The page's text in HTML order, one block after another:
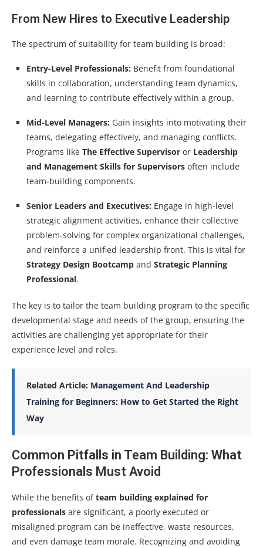
From New Hires to Executive Leadership
The spectrum of suitability for team building is broad:
Entry-Level Professionals: Benefit from foundational
skills in collaboration, understanding team dynamics,
and learning to contribute effectively within a group.
Mid-Level Managers: Gain insights into motivating their
teams, delegating effectively, and managing conflicts.
Programs like The Effective Supervisor or Leadership
and Management Skills for Supervisors often include
team-building components.
Senior Leaders and Executives: Engage in high-level
strategic alignment activities, enhance their collective
problem-solving for complex organizational challenges,
and reinforce a unified leadership front. This is vital for
Strategy Design Bootcamp and Strategic Planning
Professional.
The key is to tailor the team building program to the specific
developmental stage and needs of the group, ensuring the
activities are challenging yet appropriate for their
experience level and roles.
Related Article: Management And Leadership
Training for Beginners: How to Get Started the Right
Way
Common Pitfalls in Team Building: What
Professionals Must Avoid
While the benefits ofteam building explained for
professionals are significant, a poorly executed or
misaligned program can be ineffective, waste resources,
and even damage team morale. Recognizing and avoiding